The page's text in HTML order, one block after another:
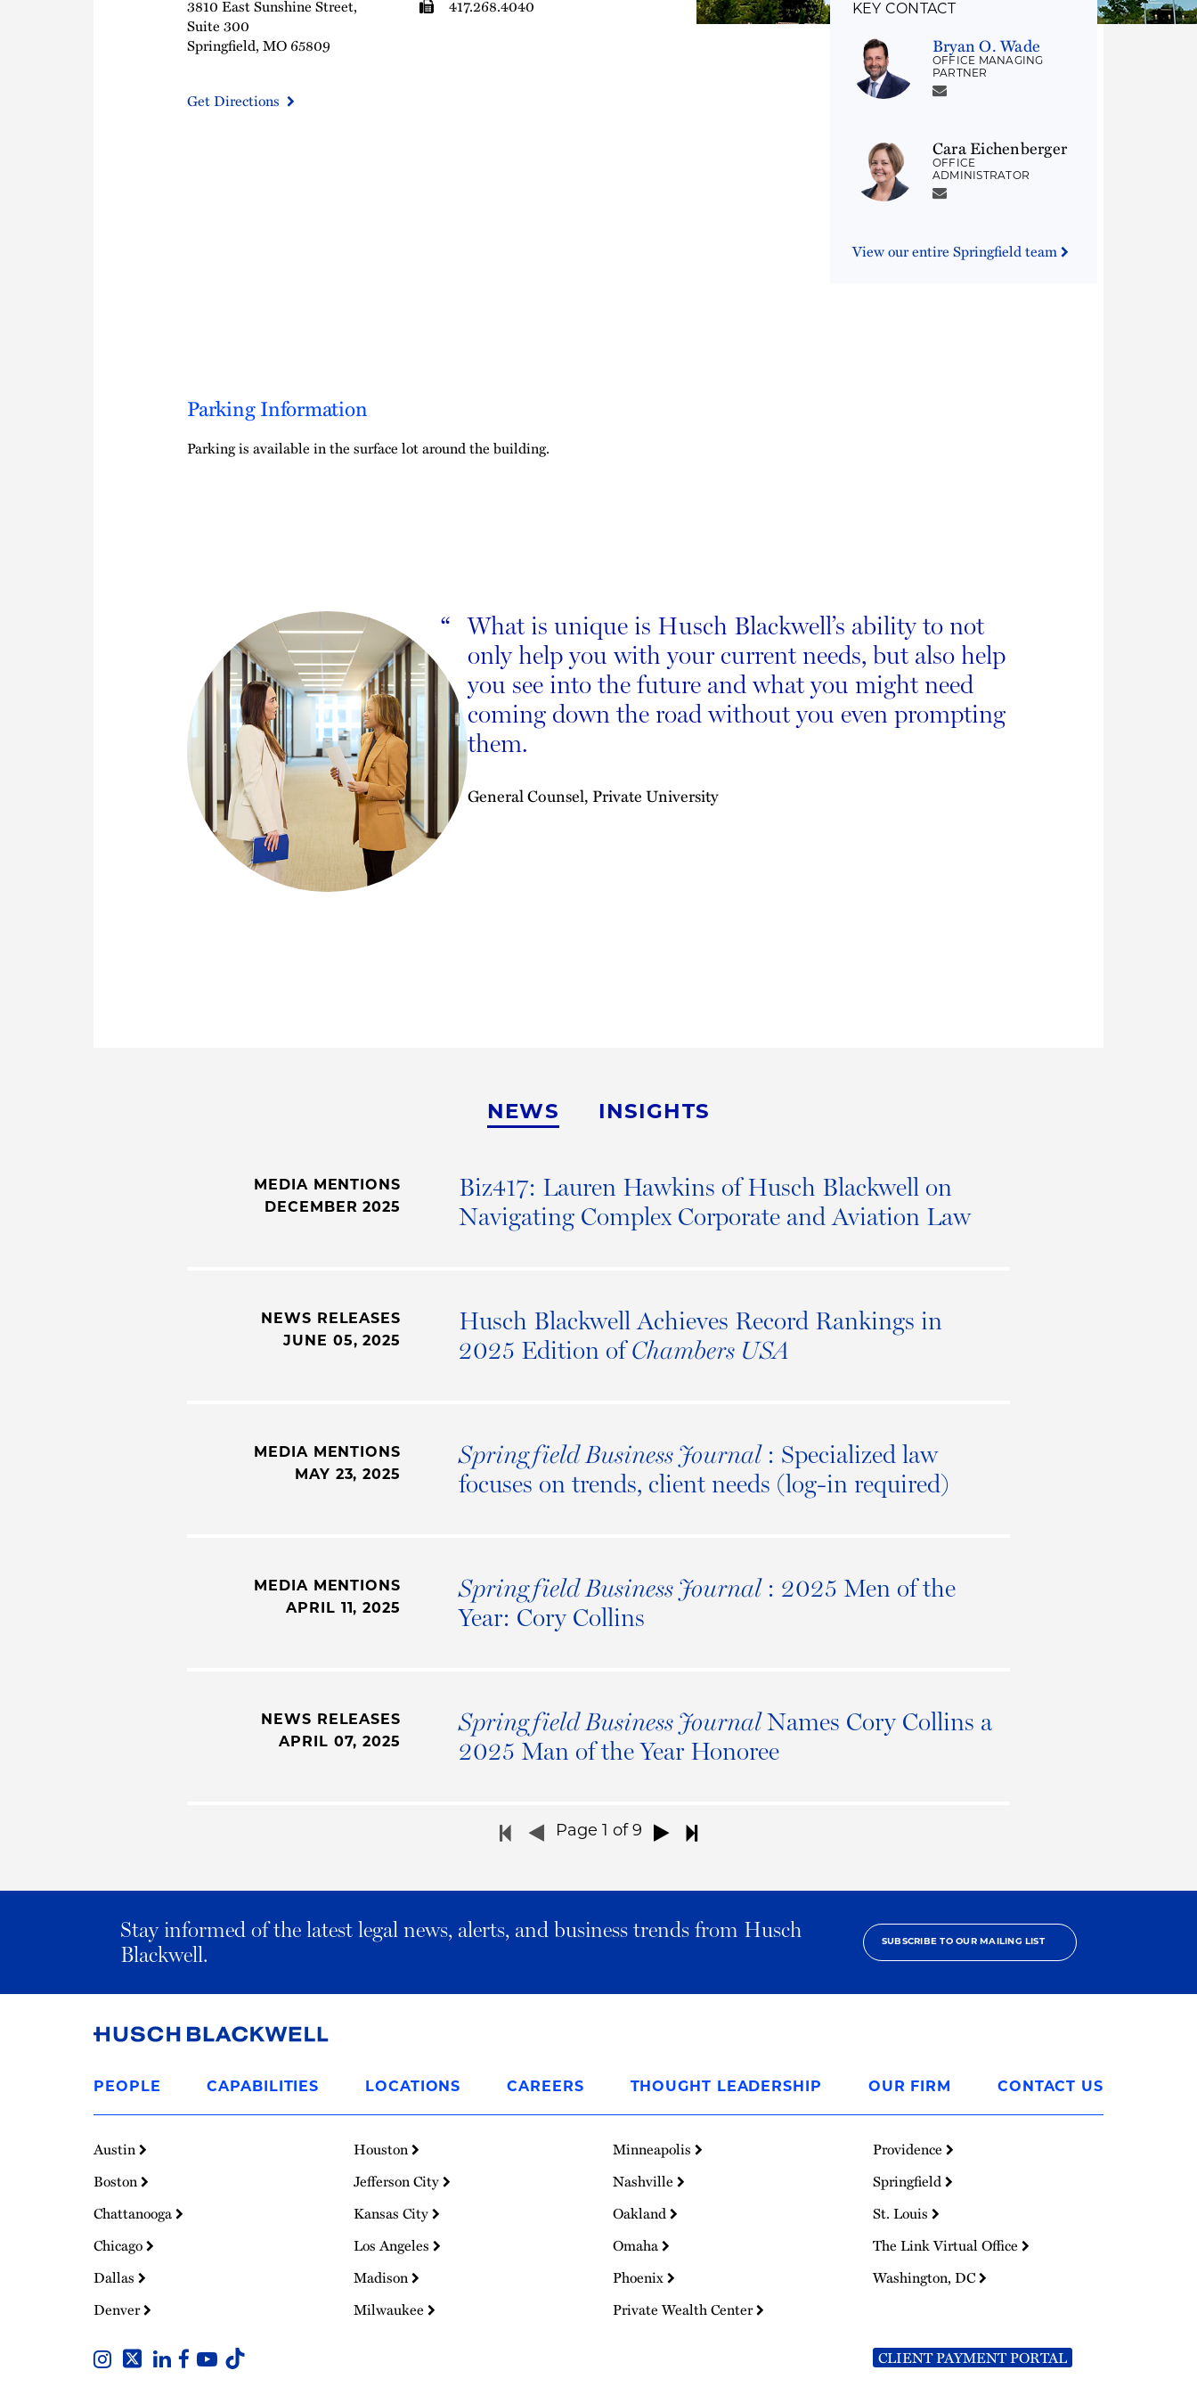
KEY CONTACT
Bryan O. Wade
OFFICE MANAGING
PARTNER
Cara Eichenberger
OFFICE
ADMINISTRATOR
View our entire Springfield team
3810 East Sunshine Street,
Suite 300
Springfield, MO 65809
417.268.4040
Get Directions
Parking Information
Parking is available in the surface lot around the building.
“ What is unique is Husch Blackwell’s ability to not
only help you with your current needs, but also help
you see into the future and what you might need
coming down the road without you even prompting
them.
General Counsel, Private University
NEWS INSIGHTS
MEDIA MENTIONS
DECEMBER 2025
Biz417: Lauren Hawkins of Husch Blackwell on
Navigating Complex Corporate and Aviation Law
NEWS RELEASES
JUNE 05, 2025
Husch Blackwell Achieves Record Rankings in
2025 Edition ofChambers USA
MEDIA MENTIONS
MAY 23, 2025
Springfield Business Journal : Specialized law
focuses on trends, client needs (log-in required)
MEDIA MENTIONS
APRIL 11, 2025
Springfield Business Journal : 2025 Men of the
Year: Cory Collins
NEWS RELEASES
APRIL 07, 2025
Springfield Business JournalNames Cory Collins a
2025 Man of the Year Honoree
Page 1 of 9
Stay informed of the latest legal news, alerts, and business trends from Husch
Blackwell.
SUBSCRIBE TO OUR MAILING LIST
to
Homepage
PEOPLE CAPABILITIES LOCATIONS CAREERS THOUGHT LEADERSHIP OUR FIRM CONTACT US
Austin
Boston
Chattanooga
Chicago
Dallas
Denver
Houston
Jefferson City
Kansas City
Los Angeles
Madison
Milwaukee
Minneapolis
Nashville
Oakland
Omaha
Phoenix
Private Wealth Center
Providence
Springfield
St. Louis
The Link Virtual Office
Washington, DC
CLIENT PAYMENT PORTAL